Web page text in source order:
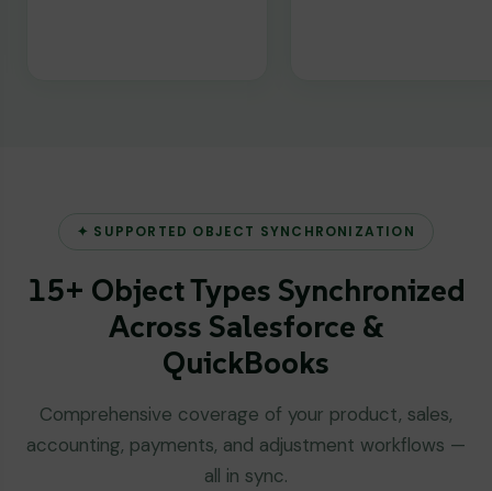
✦ SUPPORTED OBJECT SYNCHRONIZATION
15+ Object Types Synchronized
Across Salesforce &
QuickBooks
Comprehensive coverage of your product, sales,
accounting, payments, and adjustment workflows —
all in sync.